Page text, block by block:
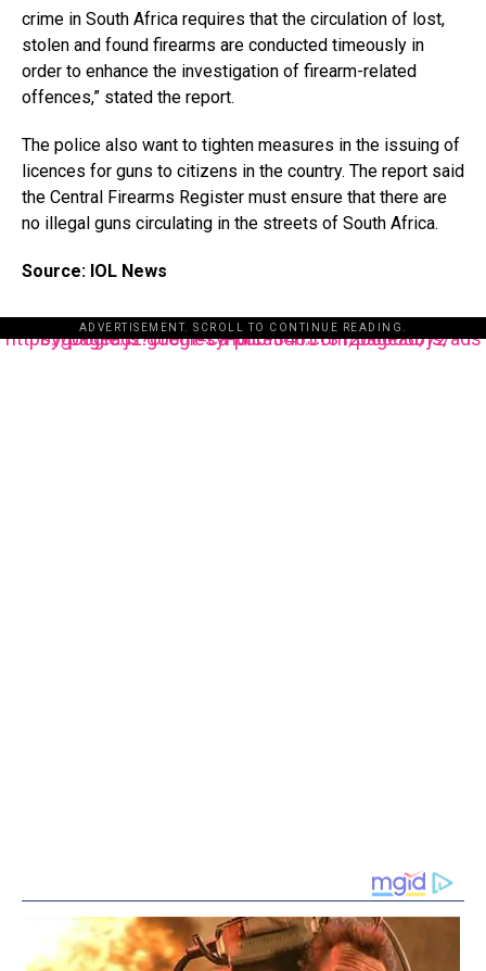
crime in South Africa requires that the circulation of lost,
stolen and found firearms are conducted timeously in
order to enhance the investigation of firearm-related
offences,” stated the report.
The police also want to tighten measures in the issuing of
licences for guns to citizens in the country. The report said
the Central Firearms Register must ensure that there are
no illegal guns circulating in the streets of South Africa.
Source: IOL News
ADVERTISEMENT. SCROLL TO CONTINUE READING.
https://pagead2.googlesyndication.com/pagead/js/adsbygoogle.js?client=ca-pub-3485131286003872